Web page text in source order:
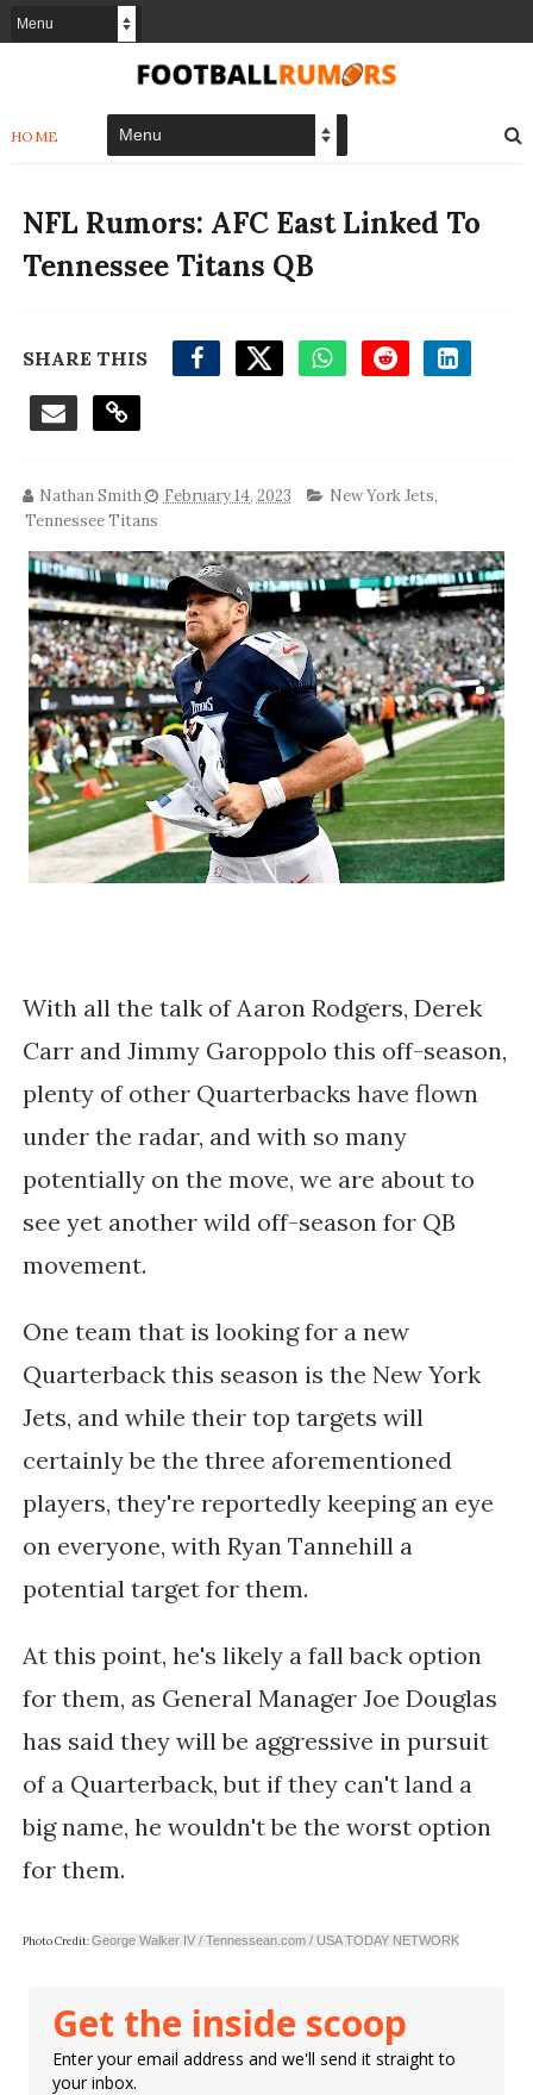
HOME
NFL Rumors: AFC East Linked To
Tennessee Titans QB
SHARE THIS
Nathan Smith February 14, 2023 New York Jets,
Tennessee Titans
With all the talk of Aaron Rodgers, Derek
Carr and Jimmy Garoppolo this off-season,
plenty of other Quarterbacks have flown
under the radar, and with so many
potentially on the move, we are about to
see yet another wild off-season for QB
movement.
One team that is looking for a new
Quarterback this season is the New York
Jets, and while their top targets will
certainly be the three aforementioned
players, they're reportedly keeping an eye
on everyone, with Ryan Tannehill a
potential target for them.
At this point, he's likely a fall back option
for them, as General Manager Joe Douglas
has said they will be aggressive in pursuit
of a Quarterback, but if they can't land a
big name, he wouldn't be the worst option
for them.
Photo Credit:George Walker IV / Tennessean.com / USA TODAY NETWORK
Get the inside scoop
Enter your email address and we'll send it straight to
your inbox.